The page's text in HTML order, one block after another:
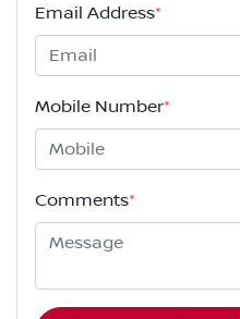
Email Address*
Mobile Number*
Comments*